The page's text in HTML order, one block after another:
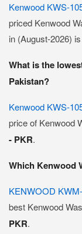
Kenwood KWS-
priced Kenwood
in (August-2026) is
What is the
Pakistan?
Kenwood KWS-
price of Kenwood
- PKR.
Which Kenwood
KENWOOD
best Kenwood
PKR.